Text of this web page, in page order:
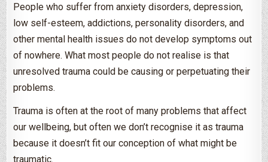
People who suffer from anxiety disorders, depression,
low self-esteem, addictions, personality disorders, and
other mental health issues do not develop symptoms out
of nowhere. What most people do not realise is that
unresolved trauma could be causing or perpetuating their
problems.
Trauma is often at the root of many problems that affect
our wellbeing, but often we don’t recognise it as trauma
because it doesn’t fit our conception of what might be
traumatic.